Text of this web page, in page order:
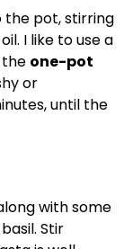
the pot, stirring
I like to use a
one-pot
or
until the
with some
Stir